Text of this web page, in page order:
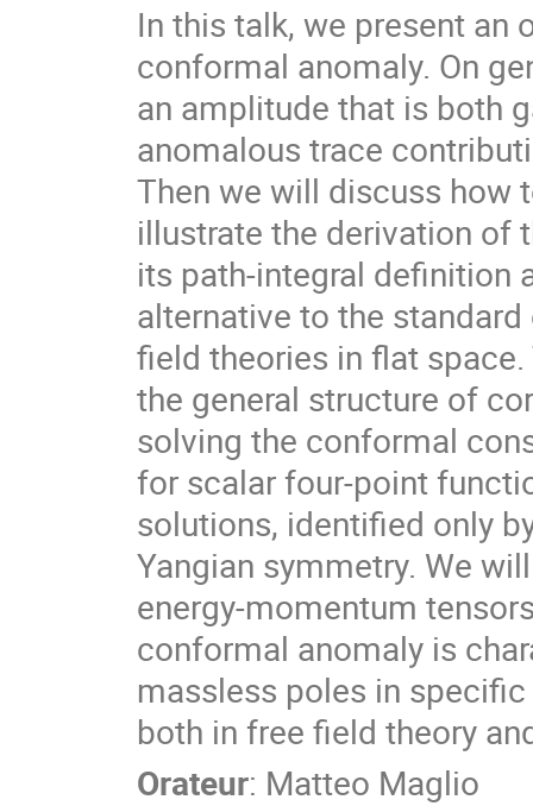
In this talk, we present an
conformal anomaly. On
an amplitude that is both
anomalous trace
Then we will discuss how
illustrate the derivation of
its path-integral definition
alternative to the
field theories in flat
the general structure of
solving the conformal
for scalar four-point
solutions, identified only
Yangian symmetry. We
energy-momentum
conformal anomaly is
massless poles in
both in free field theory
Orateur: Matteo Maglio